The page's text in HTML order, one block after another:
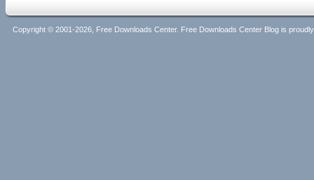
Copyright © 2001-2026, Free Downloads Center. Free Downloads Center Blog is